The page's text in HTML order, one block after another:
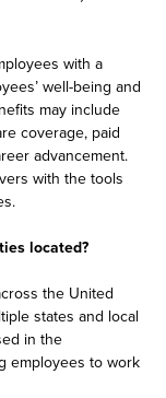
with a
well-being and
may include
coverage, paid
advancement.
with the tools
located?
the United
states and local
in the
employees to work